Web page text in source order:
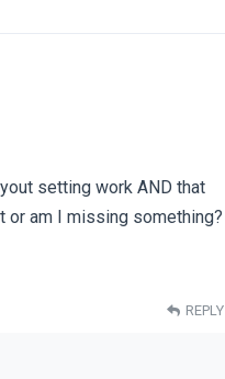
setting work AND that
or am I missing something?
REPLY